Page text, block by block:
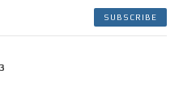
SUBSCRIBE